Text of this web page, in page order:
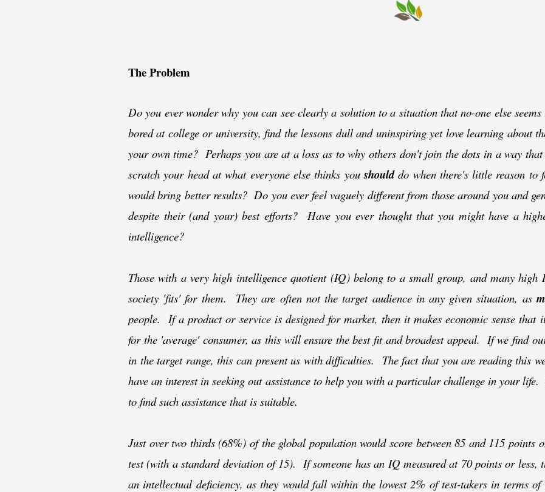
The Problem
Do you ever wonder why you can see clearly a solution to a situation that no-one else
bored at college or university, find the lessons dull and uninspiring yet love learning about
your own time? Perhaps you are at a loss as to why others don't join the dots in a way
scratch your head at what everyone else thinks youshoulddo when there's little reason to
would bring better results? Do you ever feel vaguely different from those around you and
despite their (and your) best efforts? Have you ever thought that you might have a
intelligence?
Those with a very high intelligence quotient (IQ) belong to a small group, and many
society 'fits' for them. They are often not the target audience in any given situation, as
people. If a product or service is designed for market, then it makes economic sense that
for the 'average' consumer, as this will ensure the best fit and broadest appeal. If we find
in the target range, this can present us with difficulties. The fact that you are reading this
have an interest in seeking out assistance to help you with a particular challenge in your
to find such assistance that is suitable.
Just over two thirds (68%) of the global population would score between 85 and 115 points
test (with a standard deviation of 15). If someone has an IQ measured at 70 points or less,
an intellectual deficiency, as they would fall within the lowest 2% of test-takers in terms